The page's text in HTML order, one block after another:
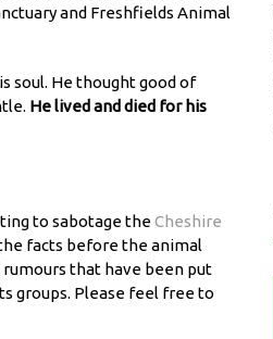
and Freshfields Animal
soul. He thought good of
He lived and died for his
to sabotage theCheshire
facts before the animal
that have been put
groups. Please feel free to